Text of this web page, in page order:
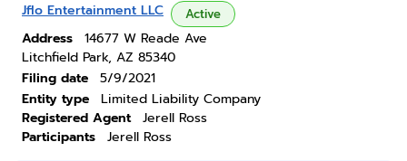
Jflo Entertainment LLC Active
Address
14677 W Reade Ave
Litchfield Park, AZ 85340
Filing date
5/9/2021
Entity type
Limited Liability Company
Registered Agent
Jerell Ross
Participants
Jerell Ross